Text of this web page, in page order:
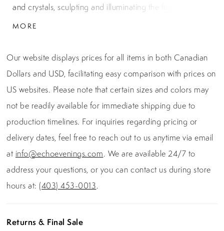
and crystals, sculpting and illuminating the figure with
luxurious shine. Soft ruffle-kissed straps frame a plunging
offers sculpted support. A breathtaking detachable
overskirt transforms the look from sleek and sultry to
grand and ethereal—making it the perfect statement for
a black-tie gala, pageant stage, or any regal evening
moment.
MORE
Our website displays prices for all items in both Canadian
Dollars and USD, facilitating easy comparison with prices on
US websites. Please note that certain sizes and colors may
not be readily available for immediate shipping due to
production timelines. For inquiries regarding pricing or
delivery dates, feel free to reach out to us anytime via email
at info@echoevenings.com. We are available 24/7 to
address your questions, or you can contact us during store
hours at: (403) 453-0013.
Returns & Final Sale